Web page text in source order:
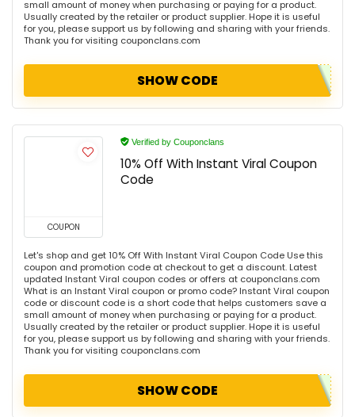
small amount of money when purchasing or paying for a product.
Usually created by the retailer or product supplier. Hope it is useful
for you, please support us by following and sharing with your friends.
Thank you for visiting couponclans.com
SHOW CODE
COUPON
Verified by Couponclans
10% Off With Instant Viral Coupon
Code
Let's shop and get 10% Off With Instant Viral Coupon Code Use this
coupon and promotion code at checkout to get a discount. Latest
updated Instant Viral coupon codes or offers at couponclans.com
What is an Instant Viral coupon or promo code? Instant Viral coupon
code or discount code is a short code that helps customers save a
small amount of money when purchasing or paying for a product.
Usually created by the retailer or product supplier. Hope it is useful
for you, please support us by following and sharing with your friends.
Thank you for visiting couponclans.com
SHOW CODE